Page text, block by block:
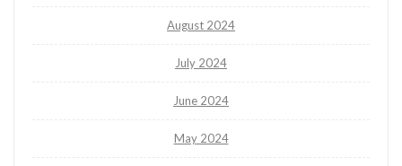
August 2024
July 2024
June 2024
May 2024